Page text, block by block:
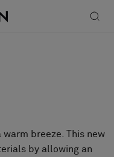
breeze. This new
by allowing an